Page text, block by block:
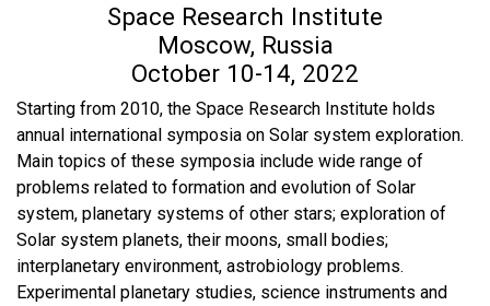
Space Research Institute
Moscow, Russia
October 10-14, 2022
Starting from 2010, the Space Research Institute holds
annual international symposia on Solar system exploration.
Main topics of these symposia include wide range of
problems related to formation and evolution of Solar
system, planetary systems of other stars; exploration of
Solar system planets, their moons, small bodies;
interplanetary environment, astrobiology problems.
Experimental planetary studies, science instruments and